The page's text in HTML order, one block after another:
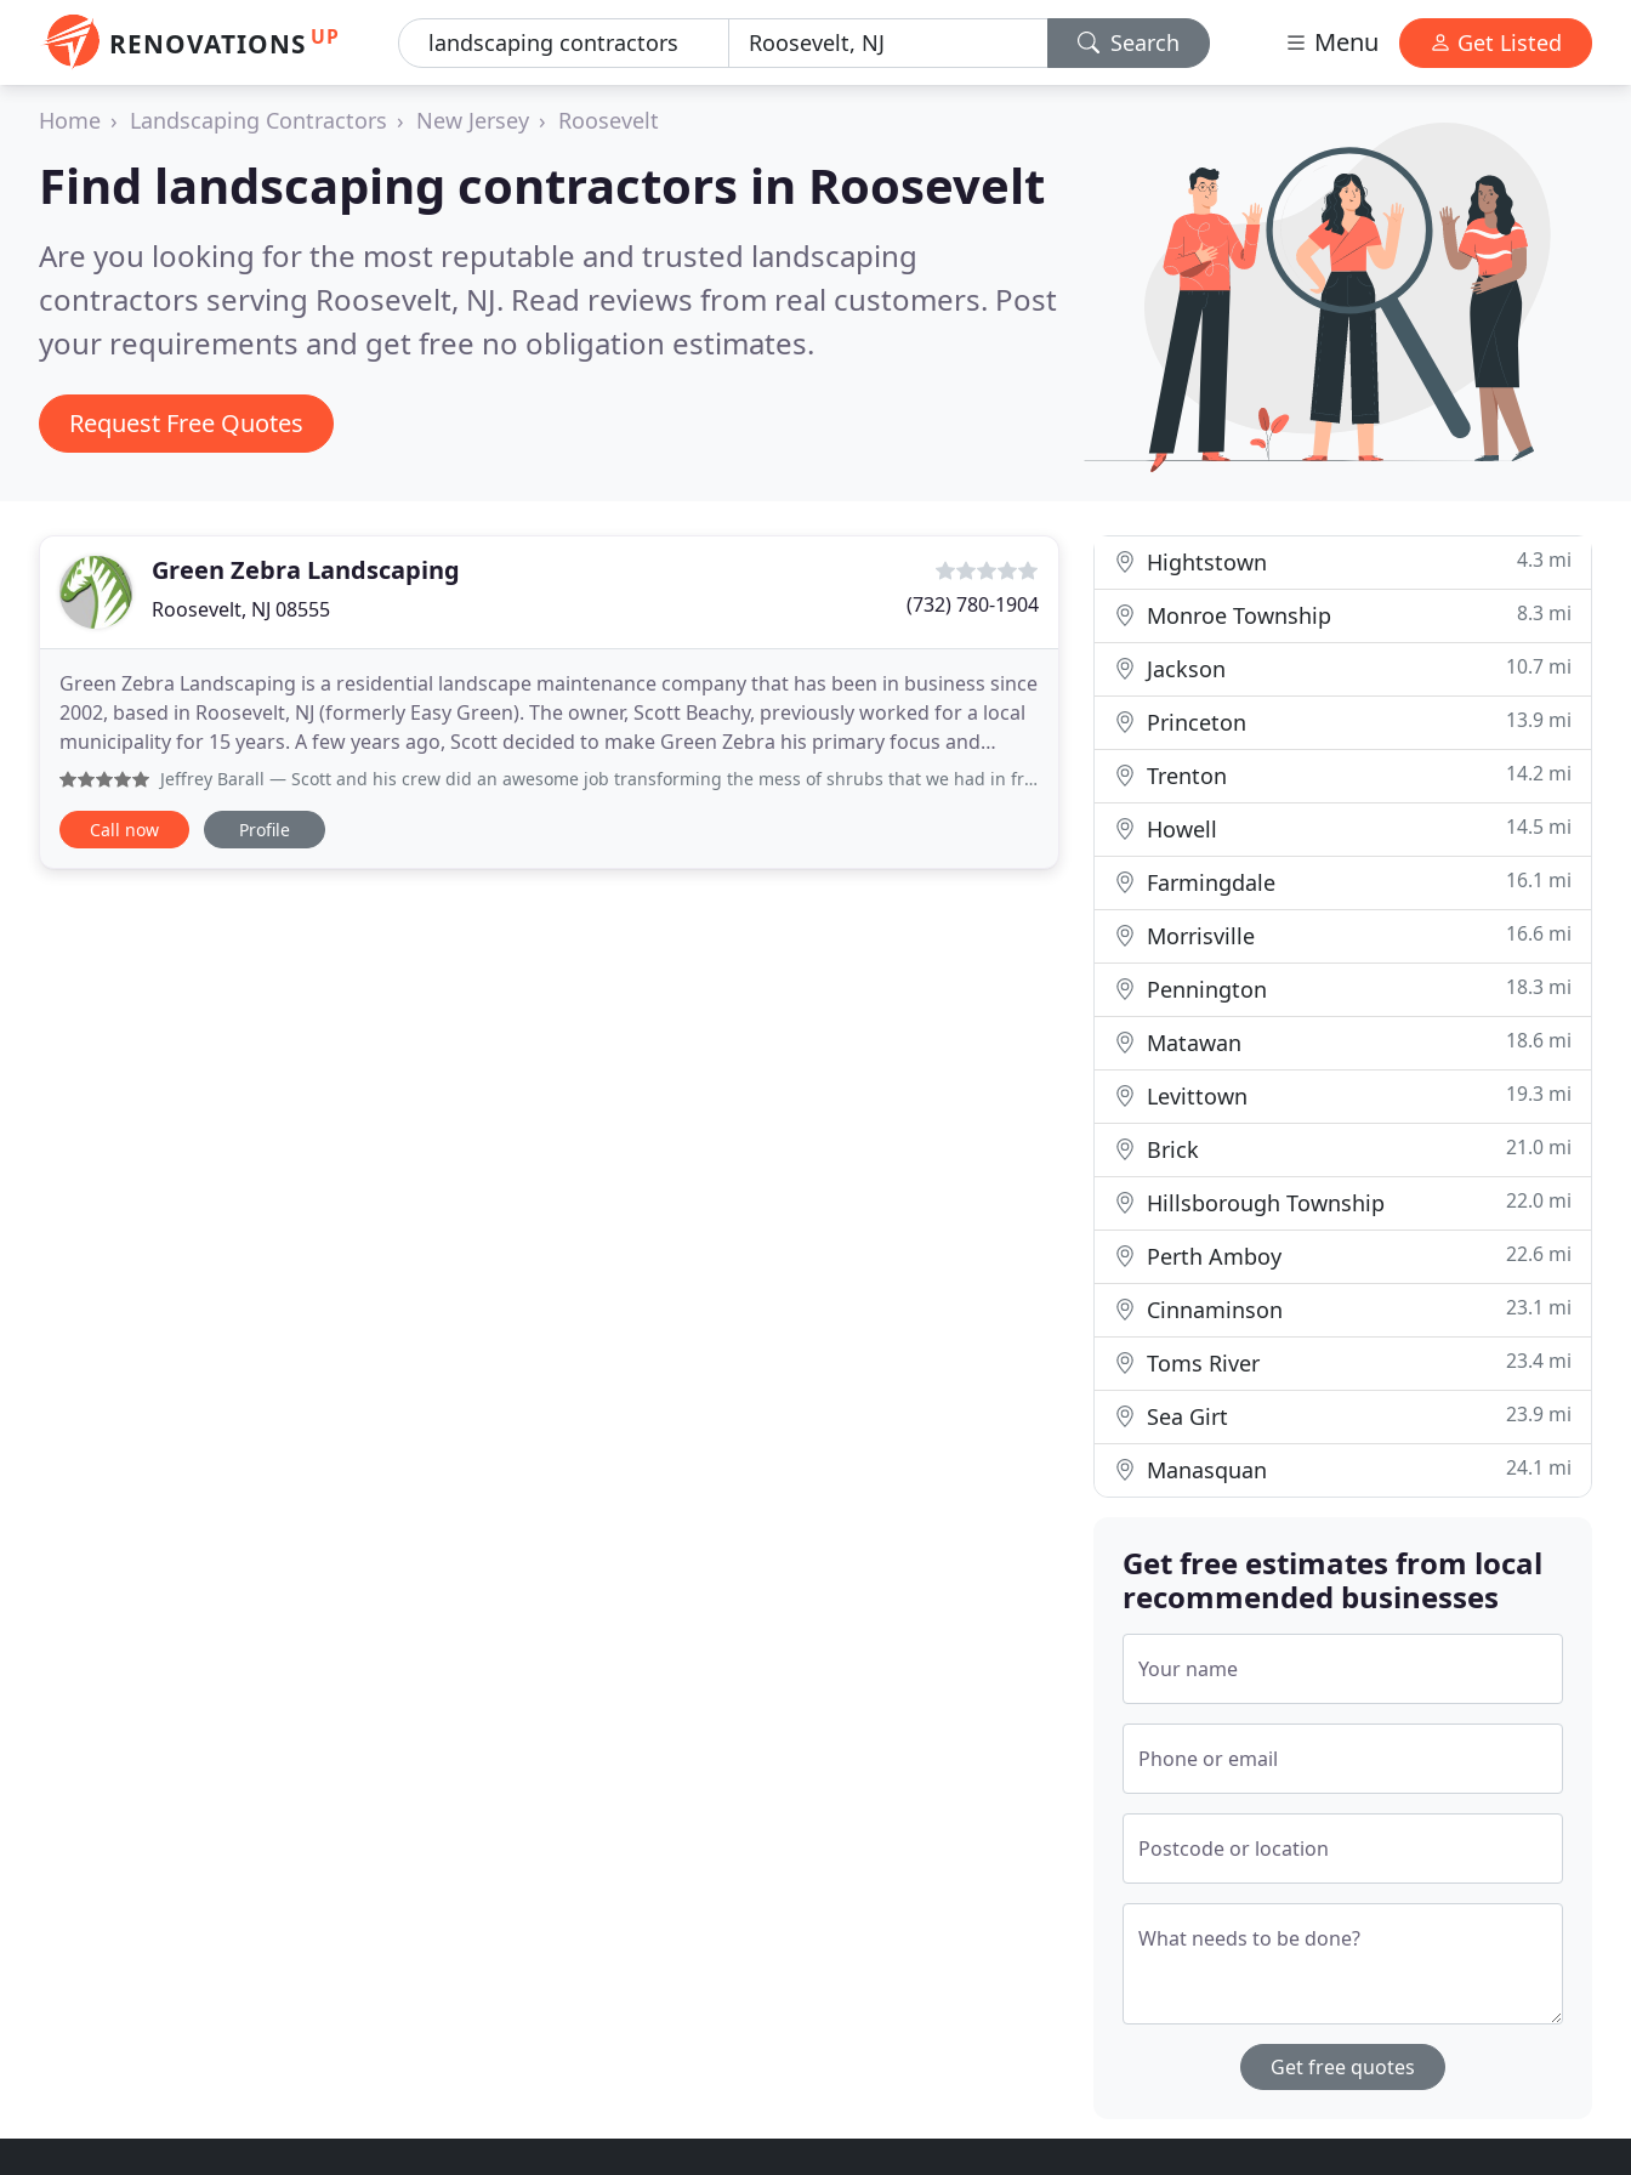
RENOVATIONS UP Search Menu Get Listed
Home Landscaping Contractors New Jersey Roosevelt
Find landscaping contractors in Roosevelt
Are you looking for the most reputable and trusted landscaping
contractors serving Roosevelt, NJ. Read reviews from real customers. Post
your requirements and get free no obligation estimates.
Request Free Quotes
Green Zebra Landscaping
Roosevelt, NJ 08555 (732) 780-1904
Green Zebra Landscaping is a residential landscape maintenance company that has been in business since
2002, based in Roosevelt, NJ (formerly Easy Green). The owner, Scott Beachy, previously worked for a local
municipality for 15 years. A few years ago, Scott decided to make Green Zebra his primary focus and
devoted his time and experience to expanding
Jeffrey Barall — Scott and his crew did an awesome job transforming the mess of shrubs that we had in front of our house into beautiful landscaping
Call now Profile
Hightstown 4.3 mi
Monroe Township 8.3 mi
Jackson 10.7 mi
Princeton 13.9 mi
Trenton 14.2 mi
Howell 14.5 mi
Farmingdale 16.1 mi
Morrisville 16.6 mi
Pennington 18.3 mi
Matawan 18.6 mi
Levittown 19.3 mi
Brick 21.0 mi
Hillsborough Township 22.0 mi
Perth Amboy 22.6 mi
Cinnaminson 23.1 mi
Toms River 23.4 mi
Sea Girt 23.9 mi
Manasquan 24.1 mi
Get free estimates from local
recommended businesses
Your name
Phone or email
Postcode or location
What needs to be done?
Get free quotes